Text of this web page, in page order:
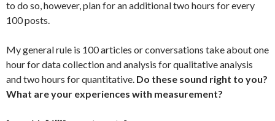
to do so, however, plan for an additional two hours for every
100 posts.
My general rule is 100 articles or conversations take about one
hour for data collection and analysis for qualitative analysis
and two hours for quantitative. Do these sound right to you?
What are your experiences with measurement?